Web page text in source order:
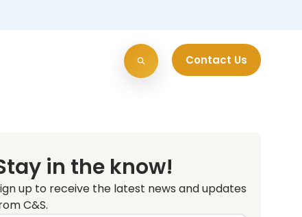
Contact Us
in the know!
up to receive the latest news and updates
C&S.